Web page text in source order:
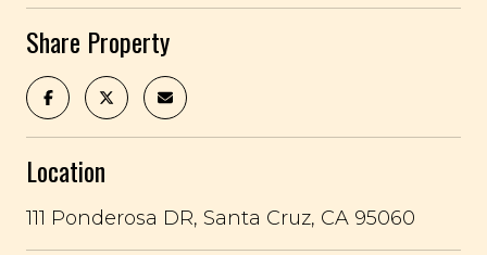
Share Property
Location
111 Ponderosa DR, Santa Cruz, CA 95060